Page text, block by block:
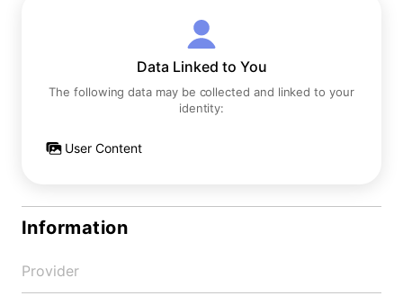
Data Linked to You
The following data may be collected and linked to your
identity:
User Content
Information
Provider